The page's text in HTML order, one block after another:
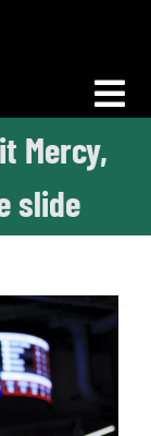
Mercy,
slide